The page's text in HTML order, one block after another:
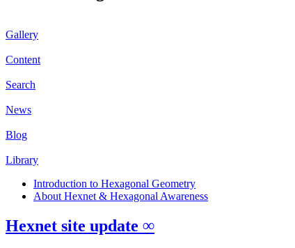
Gallery
Content
Search
News
Blog
Library
Introduction to Hexagonal Geometry
About Hexnet & Hexagonal Awareness
Hexnet site update ∞